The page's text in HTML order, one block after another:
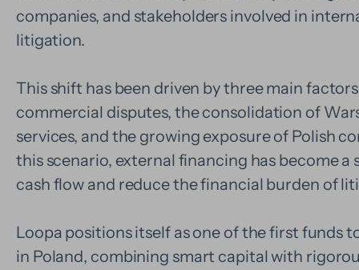
companies, and stakeholders involved in
litigation.
This shift has been driven by three main
commercial disputes, the consolidation of
services, and the growing exposure of Polish
this scenario, external financing has become
cash flow and reduce the financial burden of
Loopa positions itself as one of the first funds
in Poland, combining smart capital with